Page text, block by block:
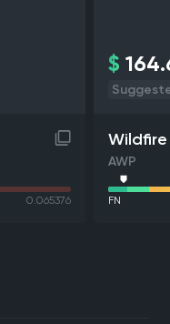
0.065376
$
Wildfire
AWP
FN